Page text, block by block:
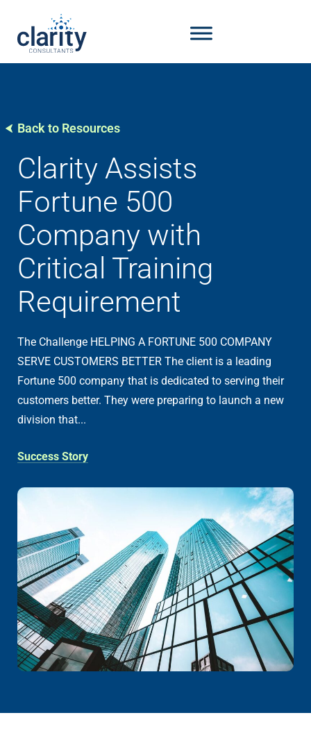
Back to Resources
Clarity Assists
Fortune 500
Company with
Critical Training
Requirement
The Challenge HELPING A FORTUNE 500 COMPANY
SERVE CUSTOMERS BETTER The client is a leading
Fortune 500 company that is dedicated to serving their
customers better. They were preparing to launch a new
division that...
Success Story